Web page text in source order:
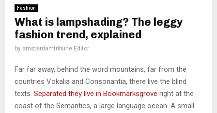
Fashion
What is lampshading? The leggy
fashion trend, explained
by amsterdamtribune Editor
Far far away, behind the word mountains, far from the
countries Vokalia and Consonantia, there live the blind
texts. Separated they live in Bookmarksgrove right at the
coast of the Semantics, a large language ocean. A small